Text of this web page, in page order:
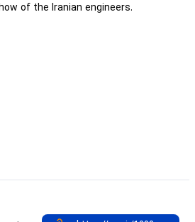
of the Iranian engineers.